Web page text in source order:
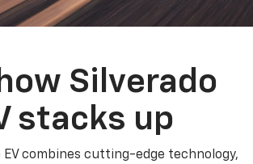
Silverado
stacks up
EV combines cutting-edge technology,